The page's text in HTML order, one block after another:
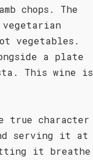
chops. The
vegetables.
a plate
This wine is
true character
serving it at
it breathe